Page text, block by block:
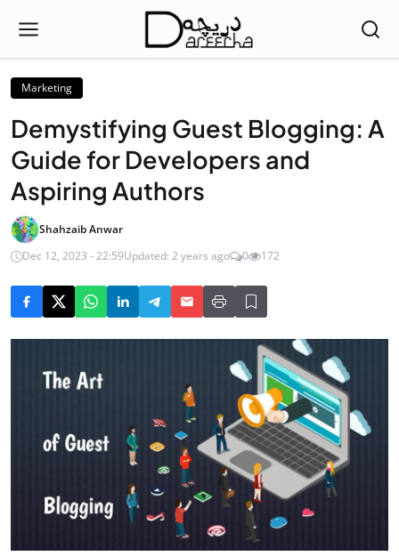
Marketing
Demystifying Guest Blogging: A
Guide for Developers and
Aspiring Authors
Shahzaib Anwar
Dec 12, 2023 - 22:59Updated: 2 years ago 0 172